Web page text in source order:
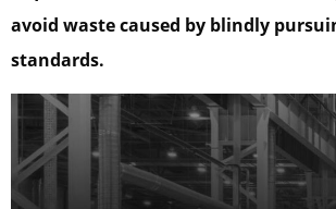
avoid waste caused by blindly
standards.